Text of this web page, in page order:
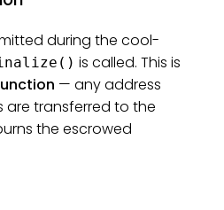
during the cool-
is called. This is
— any address
are transferred to the
the escrowed